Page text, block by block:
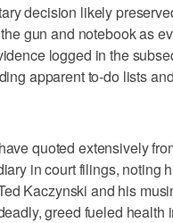
decision likely
gun and notebook as
logged in the
apparent to-do lists
quoted extensively
in court filings, noting
Kaczynski and his
greed fueled health